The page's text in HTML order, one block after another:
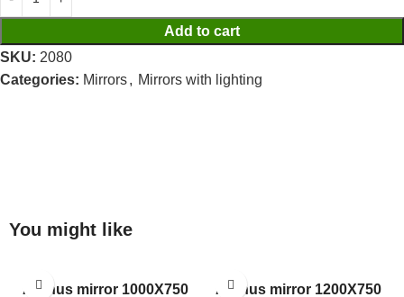
Add to cart
SKU: 2080
Categories: Mirrors, Mirrors with lighting
You might like
Aarhus mirror 1000X750
Aarhus mirror 1200X750